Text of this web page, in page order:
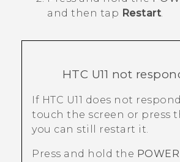
and then tap Restart.
HTC U11 not
If HTC U11 does not
touch the screen or press
you can still restart it.
Press and hold the POWER